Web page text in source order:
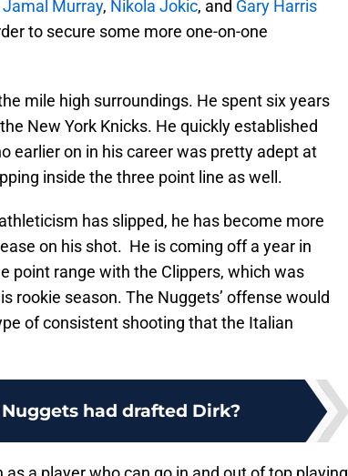
Jamal Murray, Nikola Jokic, and Gary Harris
to secure some more one-on-one
mile high surroundings. He spent six years
New York Knicks. He quickly established
earlier on in his career was pretty adept at
inside the three point line as well.
has slipped, he has become more
on his shot. He is coming off a year in
point range with the Clippers, which was
rookie season. The Nuggets’ offense would
of consistent shooting that the Italian
had drafted Dirk?